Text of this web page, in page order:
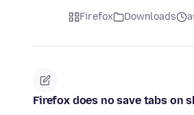
Firefox Downloads
Firefox does no save tabs on